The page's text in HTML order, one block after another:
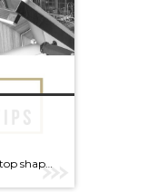
You can keep your home in top shape with simple tasks throughout the year. Check out some home care tips and ideas below for May. Warmer weather has arrived (finally). Here’s to May flowers & (fingers crossed) lots of sunshine!